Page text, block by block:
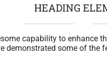
HEADING
capability to enhance
demonstrated some of the